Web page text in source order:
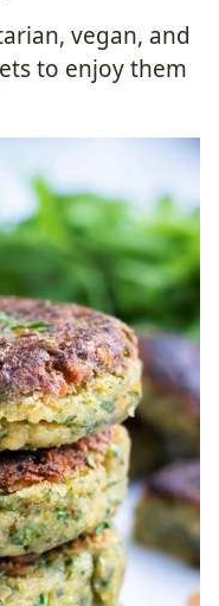
vegan, and
to enjoy them